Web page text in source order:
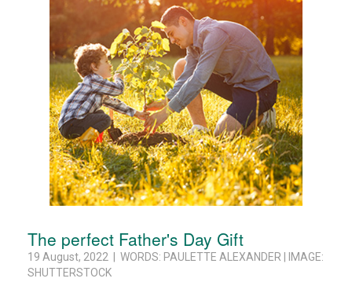
The perfect Father's Day Gift
19 August, 2022 | WORDS: PAULETTE ALEXANDER | IMAGE:
SHUTTERSTOCK